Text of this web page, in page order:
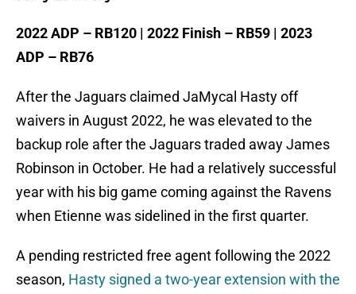
2022 ADP – RB120 | 2022 Finish – RB59 | 2023
ADP – RB76
After the Jaguars claimed JaMycal Hasty off
waivers in August 2022, he was elevated to the
backup role after the Jaguars traded away James
Robinson in October. He had a relatively successful
year with his big game coming against the Ravens
when Etienne was sidelined in the first quarter.
A pending restricted free agent following the 2022
season, Hasty signed a two-year extension with the